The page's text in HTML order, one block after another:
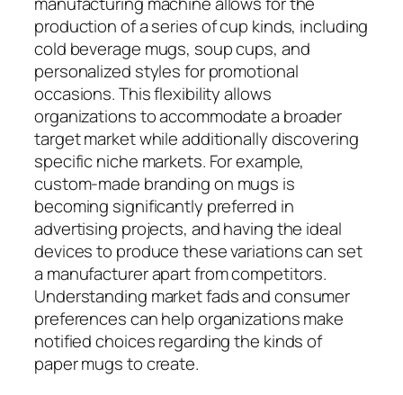
production of a series of cup kinds, including
cold beverage mugs, soup cups, and
personalized styles for promotional
occasions. This flexibility allows
organizations to accommodate a broader
target market while additionally discovering
specific niche markets. For example,
custom-made branding on mugs is
becoming significantly preferred in
advertising projects, and having the ideal
devices to produce these variations can set
a manufacturer apart from competitors.
Understanding market fads and consumer
preferences can help organizations make
notified choices regarding the kinds of
paper mugs to create.